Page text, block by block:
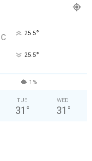
C 25.5°
25.5°
1%
TUE
31 °
WED
31 °